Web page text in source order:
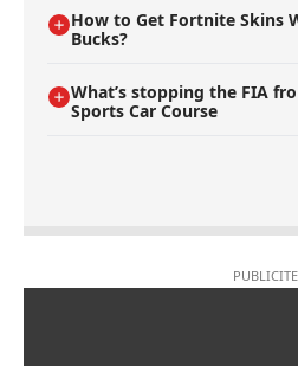
How to Get Fortnite Skins
Bucks?
What’s stopping the FIA
Sports Car Course